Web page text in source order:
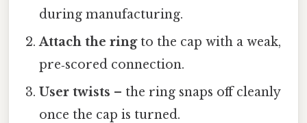
during manufacturing.
Attach the ringto the cap with a weak,
pre‑scored connection.
User twists – the ring snaps off cleanly
once the cap is turned.